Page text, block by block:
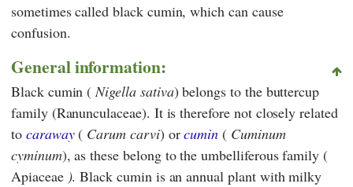
sometimes called black cumin, which can cause
confusion.
General information:
Black cumin (Nigella sativa) belongs to the buttercup
family (Ranunculaceae). It is therefore not closely related
to caraway( Carum carvi) orcumin ( Cuminum
cyminum), as these belong to the umbelliferous family (
Apiaceae ). Black cumin is an annual plant with milky